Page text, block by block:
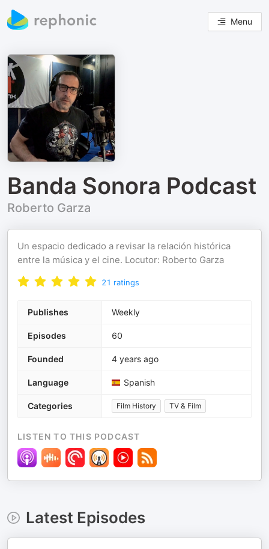
Menu
Banda Sonora Podcast
Roberto Garza
Un espacio dedicado a revisar la relación histórica
entre la música y el cine. Locutor: Roberto Garza
21 ratings
Publishes Weekly
Episodes 60
Founded 4 years ago
Language Spanish
Categories Film History TV & Film
LISTEN TO THIS PODCAST
Latest Episodes